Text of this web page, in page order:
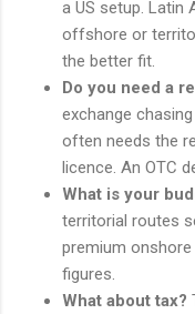
a US setup. Latin
offshore or
the better fit.
Do you need a
exchange
often needs the
licence. An OTC
What is your
territorial routes
premium
figures.
What about tax?